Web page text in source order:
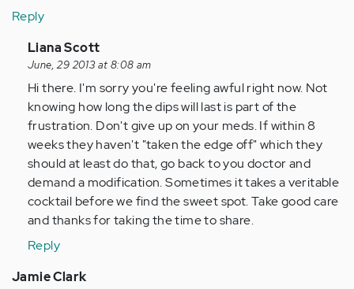
Reply
In
reply
to
by
Anonymous
(not
verified)
Liana Scott
June, 29 2013 at 8:08 am
Hi there. I'm sorry you're feeling awful right now. Not
knowing how long the dips will last is part of the
frustration. Don't give up on your meds. If within 8
weeks they haven't "taken the edge off" which they
should at least do that, go back to you doctor and
demand a modification. Sometimes it takes a veritable
cocktail before we find the sweet spot. Take good care
and thanks for taking the time to share.
Reply
Jamie Clark